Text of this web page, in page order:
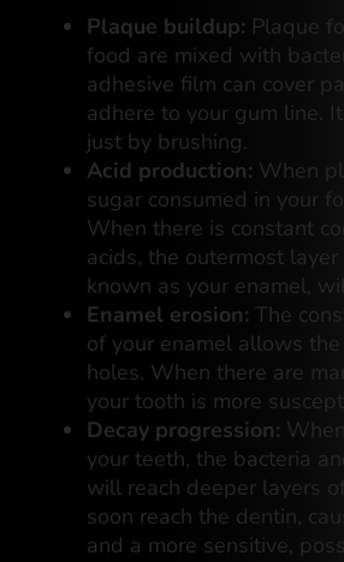
Plaque buildup: Plaque
food are mixed with
adhesive film can cover
adhere to your gum line.
just by brushing.
Acid production: When
sugar consumed in your
When there is constant
acids, the outermost
known as your enamel,
Enamel erosion: The
of your enamel allows
holes. When there are
your tooth is more
Decay progression:
your teeth, the bacteria
will reach deeper layers
soon reach the dentin,
and a more sensitive,